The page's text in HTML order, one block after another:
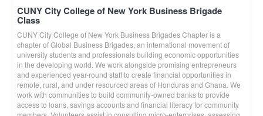
CUNY City College of New York Business Brigade
Class
CUNY City College of New York Business Brigades Chapter is a
chapter of Global Business Brigades, an international movement of
university students and professionals building economic opportunities
in the developing world. We work alongside promising entrepreneurs
and experienced year-round staff to create financial opportunities in
remote, rural, and under resourced areas of Honduras and Ghana. We
work with communities to build community-owned banks to provide
access to loans, savings accounts and financial literacy for community